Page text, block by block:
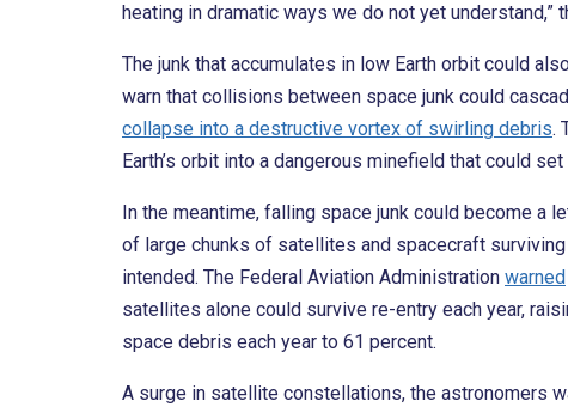
heating in dramatic ways we do not yet understand,”
The junk that accumulates in low Earth orbit could
warn that collisions between space junk could
collapse into a destructive vortex of swirling debris.
Earth’s orbit into a dangerous minefield that could
In the meantime, falling space junk could become a
of large chunks of satellites and spacecraft
intended. The Federal Aviation Administration warned
satellites alone could survive re-entry each year,
space debris each year to 61 percent.
A surge in satellite constellations, the astronomers